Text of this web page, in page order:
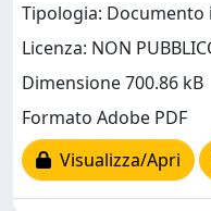
Tipologia:
Licenza: NON
Dimensione 700.86 kB
Formato Adobe PDF
Visualizza/Apri